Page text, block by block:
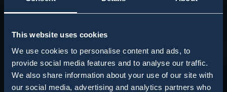
This website uses cookies
We use cookies to personalise content and ads, to
provide social media features and to analyse our traffic.
We also share information about your use of our site with
our social media, advertising and analytics partners who